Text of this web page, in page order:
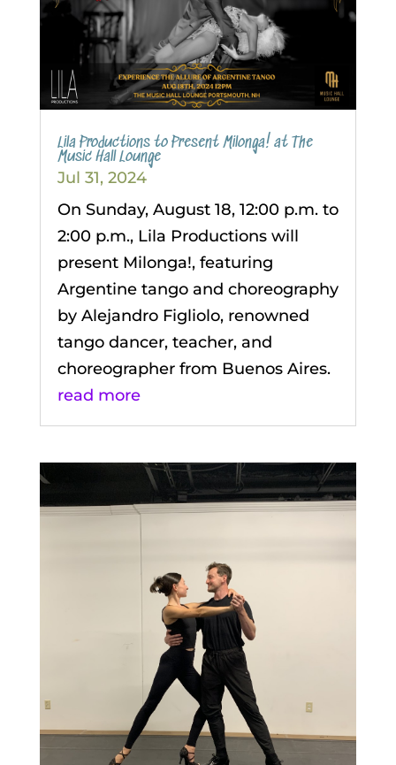
Lila Productions to Present Milonga! at The
Music Hall Lounge
Jul 31, 2024
On Sunday, August 18, 12:00 p.m. to
2:00 p.m., Lila Productions will
present Milonga!, featuring
Argentine tango and choreography
by Alejandro Figliolo, renowned
tango dancer, teacher, and
choreographer from Buenos Aires.
read more